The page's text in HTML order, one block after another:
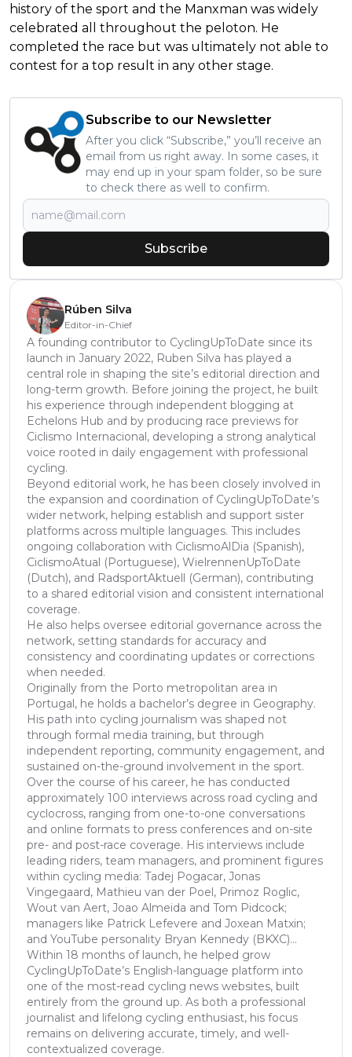
history of the sport and the Manxman was widely
celebrated all throughout the peloton. He
completed the race but was ultimately not able to
contest for a top result in any other stage.
Subscribe to our Newsletter
After you click “Subscribe,” you’ll receive an
email from us right away. In some cases, it
may end up in your spam folder, so be sure
to check there as well to confirm.
Subscribe
Rúben Silva
Editor-in-Chief
A founding contributor to CyclingUpToDate since its
launch in January 2022, Ruben Silva has played a
central role in shaping the site’s editorial direction and
long-term growth. Before joining the project, he built
his experience through independent blogging at
Echelons Hub and by producing race previews for
Ciclismo Internacional, developing a strong analytical
voice rooted in daily engagement with professional
cycling.
Beyond editorial work, he has been closely involved in
the expansion and coordination of CyclingUpToDate’s
wider network, helping establish and support sister
platforms across multiple languages. This includes
ongoing collaboration with CiclismoAlDia (Spanish),
CiclismoAtual (Portuguese), WielrennenUpToDate
(Dutch), and RadsportAktuell (German), contributing
to a shared editorial vision and consistent international
coverage.
He also helps oversee editorial governance across the
network, setting standards for accuracy and
consistency and coordinating updates or corrections
when needed.
Originally from the Porto metropolitan area in
Portugal, he holds a bachelor’s degree in Geography.
His path into cycling journalism was shaped not
through formal media training, but through
independent reporting, community engagement, and
sustained on-the-ground involvement in the sport.
Over the course of his career, he has conducted
approximately 100 interviews across road cycling and
cyclocross, ranging from one-to-one conversations
and online formats to press conferences and on-site
pre- and post-race coverage. His interviews include
leading riders, team managers, and prominent figures
within cycling media: Tadej Pogacar, Jonas
Vingegaard, Mathieu van der Poel, Primoz Roglic,
Wout van Aert, Joao Almeida and Tom Pidcock;
managers like Patrick Lefevere and Joxean Matxin;
and YouTube personality Bryan Kennedy (BKXC)...
Within 18 months of launch, he helped grow
CyclingUpToDate’s English-language platform into
one of the most-read cycling news websites, built
entirely from the ground up. As both a professional
journalist and lifelong cycling enthusiast, his focus
remains on delivering accurate, timely, and well-
contextualized coverage.